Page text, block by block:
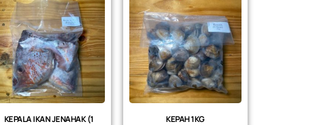
KEPALA IKAN JENAHAK (1 KEPAH 1KG